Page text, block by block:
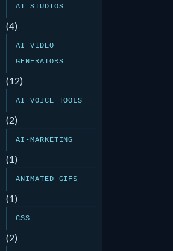
AI STUDIOS
(4)
AI VIDEO
GENERATORS
(12)
AI VOICE TOOLS
(2)
AI-MARKETING
(1)
ANIMATED GIFS
(1)
CSS
(2)